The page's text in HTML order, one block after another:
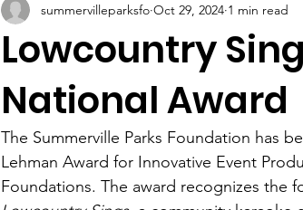
Lowcountry
National Award
summervilleparksfo Oct 29, 2024 1 min read
The Summerville Parks Foundation has
Lehman Award for Innovative Event
Foundations. The award recognizes the